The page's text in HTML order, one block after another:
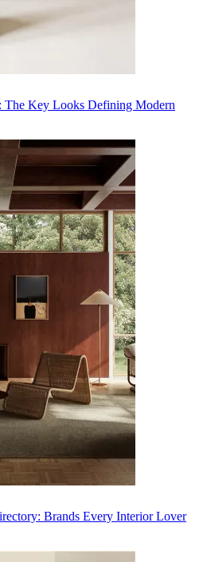
The Key Looks Defining Modern
Brands Every Interior Lover